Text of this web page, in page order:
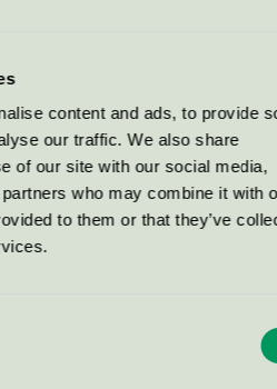
content and ads, to provide
our traffic. We also share
of our site with our social media,
who may combine it with
to them or that they’ve
Vastarredo
00 or via the form: